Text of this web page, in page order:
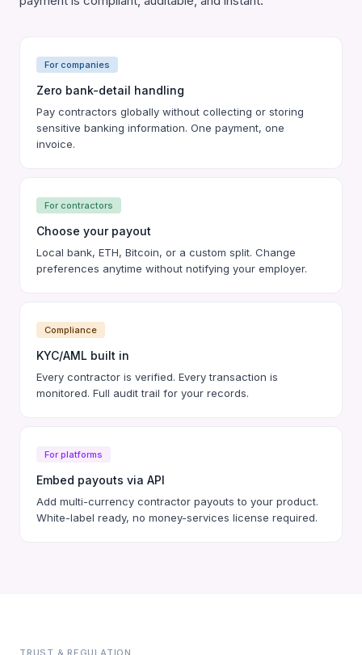
For companies
Zero bank-detail handling
Pay contractors globally without collecting or storing
sensitive banking information. One payment, one
invoice.
For contractors
Choose your payout
Local bank, ETH, Bitcoin, or a custom split. Change
preferences anytime without notifying your employer.
Compliance
KYC/AML built in
Every contractor is verified. Every transaction is
monitored. Full audit trail for your records.
For platforms
Embed payouts via API
Add multi-currency contractor payouts to your product.
White-label ready, no money-services license required.